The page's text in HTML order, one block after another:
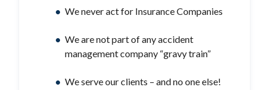
We never act for Insurance Companies
We are not part of any accident
management company “gravy train”
We serve our clients – and no one else!